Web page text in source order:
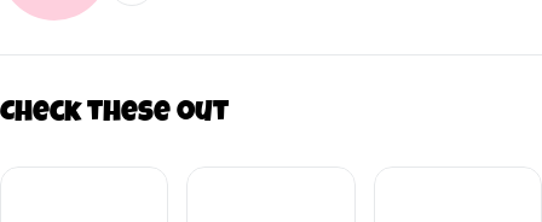
Check these out